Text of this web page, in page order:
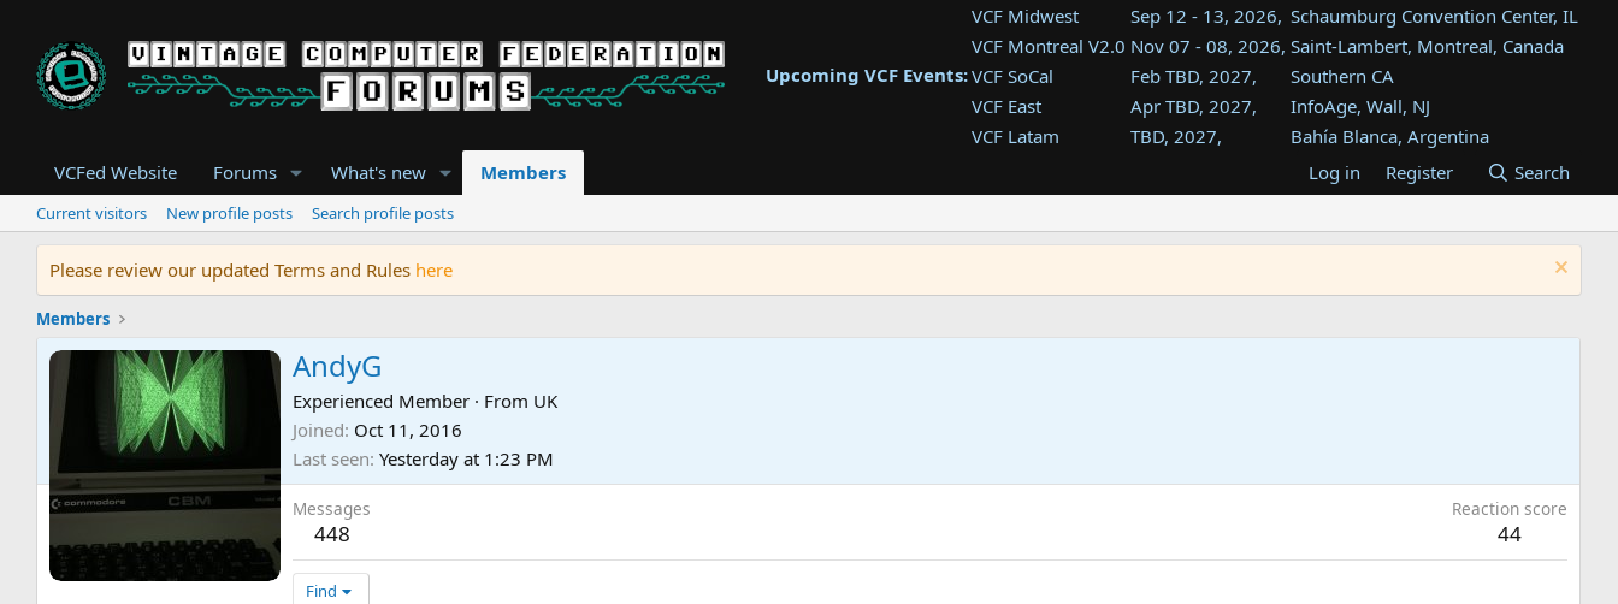
Upcoming VCF Events:
VCF Midwest Sep 12 - 13, 2026, Schaumburg Convention Center, IL
VCF Montreal V2.0 Nov 07 - 08, 2026, Saint-Lambert, Montreal, Canada
VCF SoCal
Feb TBD, 2027,
Southern CA
VCF East
Apr TBD, 2027,
InfoAge, Wall, NJ
VCF Latam
TBD, 2027,
Bahía Blanca, Argentina
Tukwila, WA
VCF Southwest
TBD, 2027,
Westin Dallas Fort Worth Airport
VCF Southeast
Aug TBD, 2027,
Atlanta, GA
VCFed Website Forums What's new Members Log in Register Search
Current visitors New profile posts Search profile posts
Please review our updated Terms and Rules here
Members
AndyG
Experienced Member · From UK
Joined Oct 11, 2016
Last seen Yesterday at 1:23 PM
Messages
448
Reaction score
44
Find